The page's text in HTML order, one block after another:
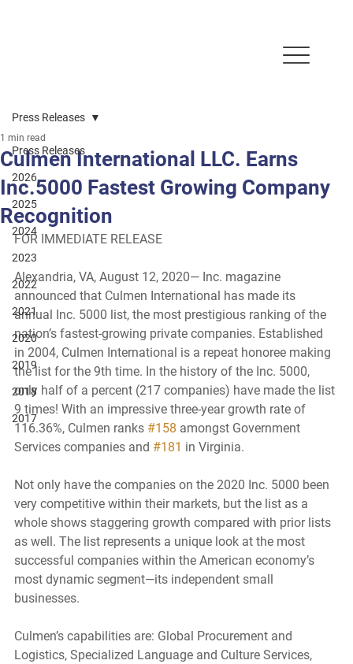
Press Releases
2026
2025
2024
2023
2022
2021
2020
2019
2018
2017
Press Releases
Culmen International LLC. Earns
Inc.5000 Fastest Growing Company
Recognition
1 min read
FOR IMMEDIATE RELEASE
Alexandria, VA, August 12, 2020— Inc. magazine
announced that Culmen International has made its
annual Inc. 5000 list, the most prestigious ranking of the
nation’s fastest-growing private companies. Established
in 2004, Culmen International is a repeat honoree making
the list for the 9th time. In the history of the Inc. 5000,
only half of a percent (217 companies) have made the list
9 times! With an impressive three-year growth rate of
116.36%, Culmen ranks #158 amongst Government
Services companies and #181 in Virginia.
Not only have the companies on the 2020 Inc. 5000 been
very competitive within their markets, but the list as a
whole shows staggering growth compared with prior lists
as well. The list represents a unique look at the most
successful companies within the American economy’s
most dynamic segment—its independent small
businesses.
Culmen’s capabilities are: Global Procurement and
Logistics, Specialized Language and Culture Services,